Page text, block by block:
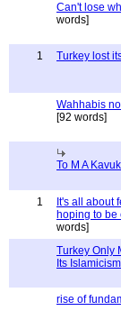
Can't lose
words]
1
Turkey lost
Wahhabis
[92 words]
To M A
1
It's all about
hoping to be
words]
Turkey Only
Its Islamicism
rise of